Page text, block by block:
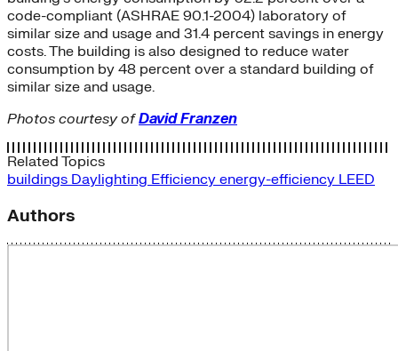
code-compliant (ASHRAE 90.1-2004) laboratory of
similar size and usage and 31.4 percent savings in energy
costs. The building is also designed to reduce water
consumption by 48 percent over a standard building of
similar size and usage.
Photos courtesy ofDavid Franzen
Related Topics
buildings Daylighting Efficiency energy-efficiency LEED
Authors